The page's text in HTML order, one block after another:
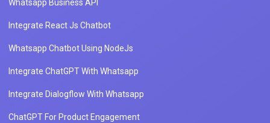
Whatsapp Business API
Integrate React Js Chatbot
Whatsapp Chatbot Using NodeJs
Integrate ChatGPT With Whatsapp
Integrate Dialogflow With Whatsapp
ChatGPT For Product Engagement